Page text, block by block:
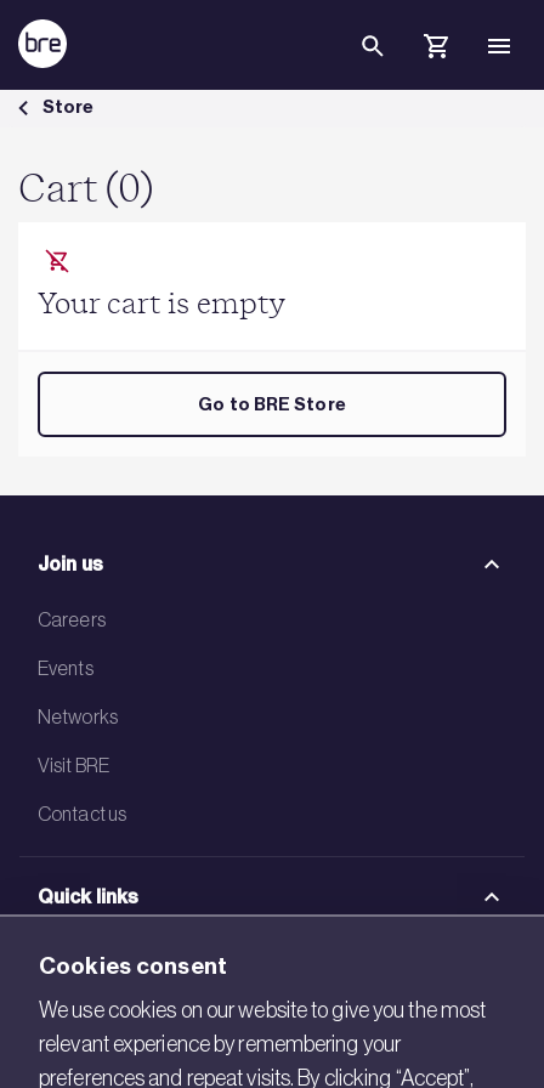
Skip to Main Content
Cart - BRE Group
Store
Cart (0)
Your cart is empty
Go to BRE Store
Join us
Careers
Events
Networks
Visit BRE
Contact us
Quick links
BRE Academy
BRE Bookshop
BREEAM Store
Cookies consent
We use cookies on our website to give you the most
relevant experience by remembering your
preferences and repeat visits. By clicking “Accept”,